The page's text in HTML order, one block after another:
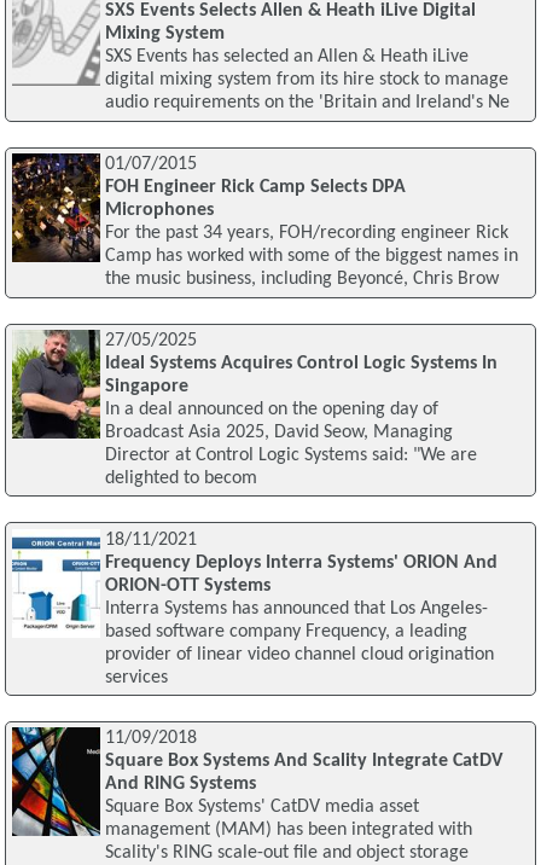
SXS Events Selects Allen & Heath iLive Digital
Mixing System
SXS Events has selected an Allen & Heath iLive
digital mixing system from its hire stock to manage
audio requirements on the 'Britain and Ireland's Ne
01/07/2015
FOH Engineer Rick Camp Selects DPA
Microphones
For the past 34 years, FOH/recording engineer Rick
Camp has worked with some of the biggest names in
the music business, including Beyoncé, Chris Brow
27/05/2025
Ideal Systems Acquires Control Logic Systems In
Singapore
In a deal announced on the opening day of
Broadcast Asia 2025, David Seow, Managing
Director at Control Logic Systems said: "We are
delighted to becom
18/11/2021
Frequency Deploys Interra Systems' ORION And
ORION-OTT Systems
Interra Systems has announced that Los Angeles-
based software company Frequency, a leading
provider of linear video channel cloud origination
services
11/09/2018
Square Box Systems And Scality Integrate CatDV
And RING Systems
Square Box Systems' CatDV media asset
management (MAM) has been integrated with
Scality's RING scale-out file and object storage